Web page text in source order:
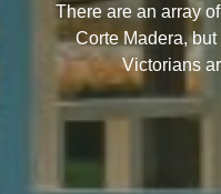
There are an array
Corte Madera,
Victorians